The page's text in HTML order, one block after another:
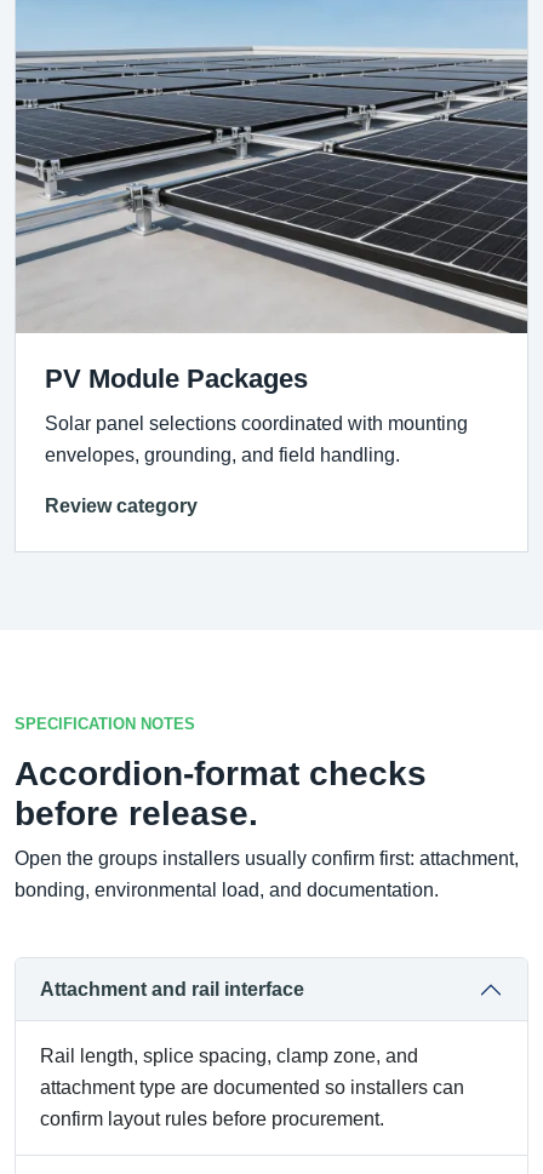
PV Module Packages
Solar panel selections coordinated with mounting
envelopes, grounding, and field handling.
Review category
SPECIFICATION NOTES
Accordion-format checks
before release.
Open the groups installers usually confirm first: attachment,
bonding, environmental load, and documentation.
Attachment and rail interface
Rail length, splice spacing, clamp zone, and
attachment type are documented so installers can
confirm layout rules before procurement.